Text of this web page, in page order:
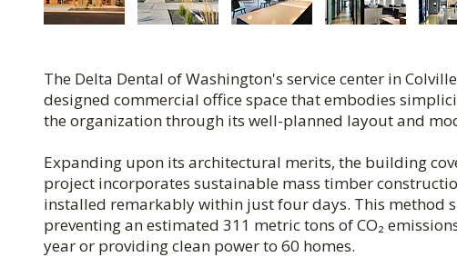
The Delta Dental of Washington's service center in
designed commercial office space that embodies
the organization through its well-planned layout and
Expanding upon its architectural merits, the building
project incorporates sustainable mass timber
installed remarkably within just four days. This
preventing an estimated 311 metric tons of CO₂
year or providing clean power to 60 homes.